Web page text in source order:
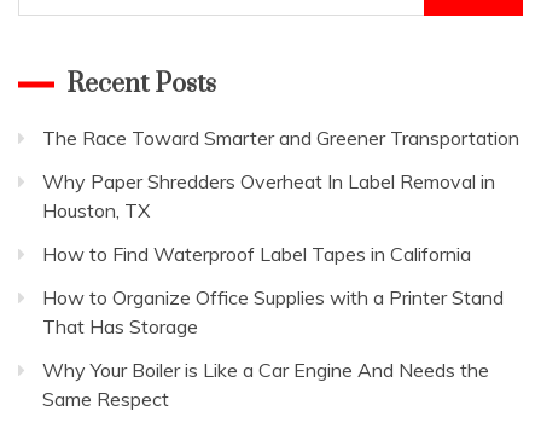
for:
Recent Posts
The Race Toward Smarter and Greener Transportation
Why Paper Shredders Overheat In Label Removal in
Houston, TX
How to Find Waterproof Label Tapes in California
How to Organize Office Supplies with a Printer Stand
That Has Storage
Why Your Boiler is Like a Car Engine And Needs the
Same Respect